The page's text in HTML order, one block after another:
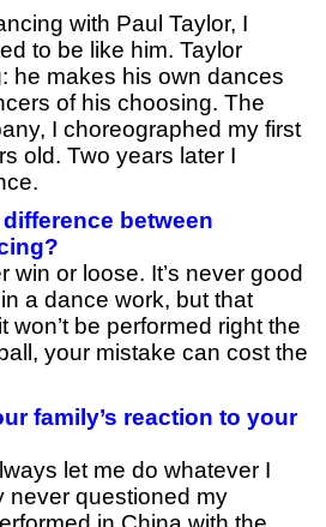
with Paul Taylor, I
to be like him. Taylor
he makes his own dances
of his choosing. The
I choreographed my first
old. Two years later I
between
win or loose. It’s never good
a dance work, but that
won’t be performed right the
your mistake can cost the
family’s reaction to your
let me do whatever I
never questioned my